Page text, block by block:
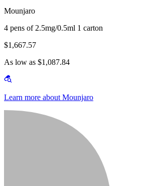
Mounjaro
4 pens of 2.5mg/0.5ml 1 carton
$1,667.57
As low as $1,087.84
Learn more about Mounjaro